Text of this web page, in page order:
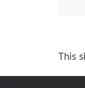
This